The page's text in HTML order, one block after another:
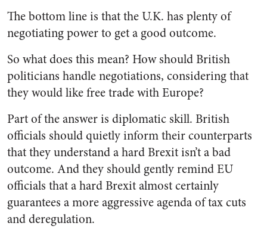
The bottom line is that the U.K. has plenty of
negotiating power to get a good outcome.
So what does this mean? How should British
politicians handle negotiations, considering that
they would like free trade with Europe?
Part of the answer is diplomatic skill. British
officials should quietly inform their counterparts
that they understand a hard Brexit isn’t a bad
outcome. And they should gently remind EU
officials that a hard Brexit almost certainly
guarantees a more aggressive agenda of tax cuts
and deregulation.